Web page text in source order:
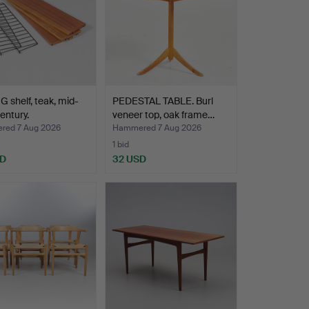
shelf, teak, mid-
7 Aug 2026
PEDESTAL TABLE. Burl
veneer top, oak frame…
Hammered 7 Aug 2026
1 bid
32 USD